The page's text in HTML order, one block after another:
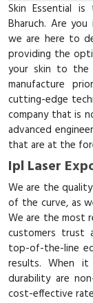
Skin Essential
Bharuch. Are
we are here to
providing the
your skin to the
manufacture
cutting-edge
company that is
advanced
that are at the
Ipl Laser
We are the
of the curve, as
We are the most
customers trust
top-of-the-line
results. When it
durability are
cost-effective